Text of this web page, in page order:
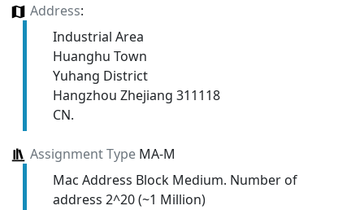
Address:
Industrial Area
Huanghu Town
Yuhang District
Hangzhou Zhejiang 311118
CN.
Assignment TypeMA-M
Mac Address Block Medium. Number of
address 2^20 (~1 Million)